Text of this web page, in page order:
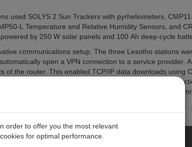
used SOLYS 2 Sun Trackers with pyrheliometers,
L Temperature and Relative Humidity Sensors, and
by 250 W solar panels and 100 Ah deep-cycle
communications setup. The three Lesotho stations
open a VPN connection to a service provider.
of the router. This enabled TCP/IP data downloads using
to the web server on the SOLYS 2 for maintenance
Mobile Apps for iOS and Android could be used to
order to offer you the most relevant
for optimal performance.